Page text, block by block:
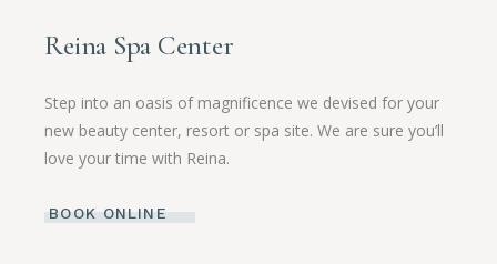
Reina Spa Center
Step into an oasis of magnificence we devised for your
new beauty center, resort or spa site. We are sure you’ll
love your time with Reina.
BOOK ONLINE